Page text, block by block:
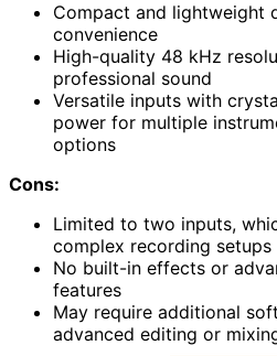
Compact and lightweight
convenience
High-quality 48 kHz
professional sound
Versatile inputs with
power for multiple
options
Cons:
Limited to two inputs,
complex recording setups
No built-in effects or
features
May require additional
advanced editing or